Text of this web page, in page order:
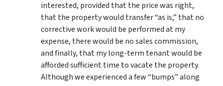
interested, provided that the price was right,
that the property would transfer “as is,” that no
corrective work would be performed at my
expense, there would be no sales commission,
and finally, that my long-term tenant would be
afforded sufficient time to vacate the property.
Although we experienced a few “bumps” along